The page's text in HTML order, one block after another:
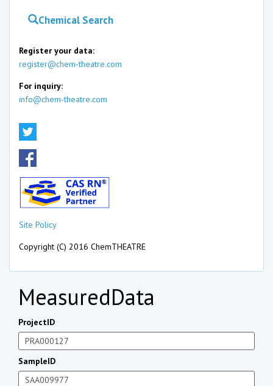
Chemical Search
Register your data:
register@chem-theatre.com
For inquiry:
info@chem-theatre.com
Site Policy
Copyright (C) 2016 ChemTHEATRE
MeasuredData
ProjectID
SampleID